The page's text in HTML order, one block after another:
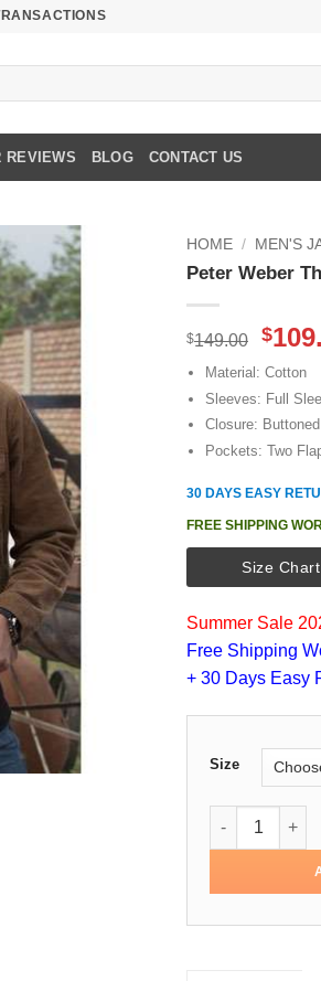
REVIEWS BLOG CONTACT US
HOME / MEN'S
Peter Weber
$149.00
price
was:
$
Material: Cotton
Sleeves: Full
Closure:
Pockets: Two
30 DAYS EASY
FREE SHIPPING
Size Chart
Summer Sale
Free Shipping
+ 30 Days Easy
Size
Peter Weber